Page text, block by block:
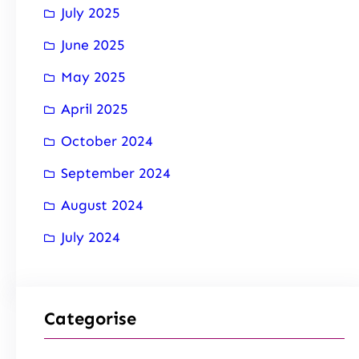
July 2025
June 2025
May 2025
April 2025
October 2024
September 2024
August 2024
July 2024
Categorise